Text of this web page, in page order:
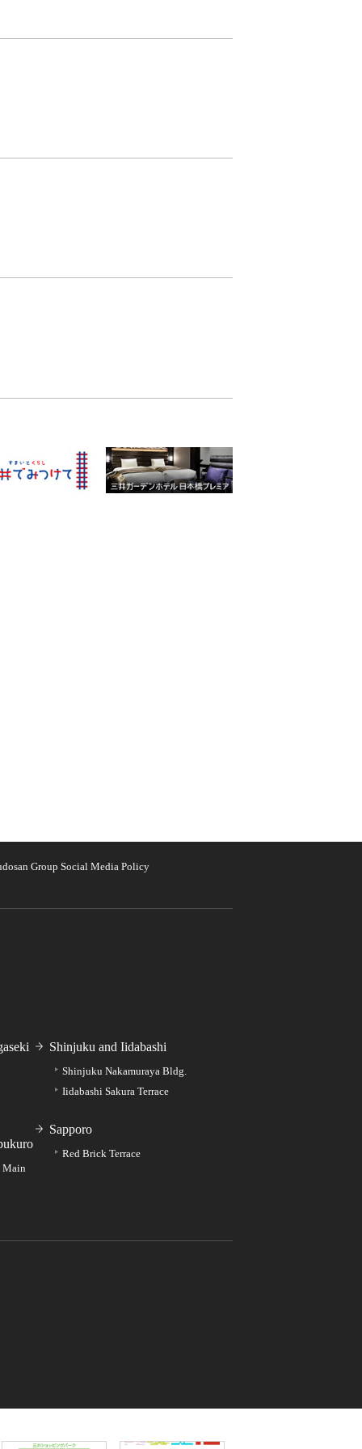
Group Social Media Policy
Main
Shinjuku and Iidabashi
Shinjuku Nakamuraya Bldg.
Iidabashi Sakura Terrace
Sapporo
Red Brick Terrace